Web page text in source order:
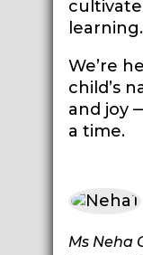
learning.
We’re
child’s
and joy
a time.
Ms Neha